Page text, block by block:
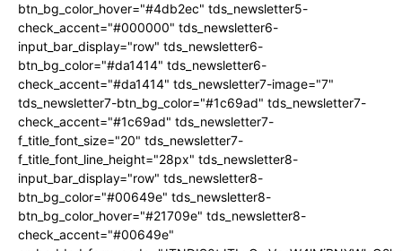
btn_bg_color_hover="#4db2ec" tds_newsletter5-
check_accent="#000000" tds_newsletter6-
input_bar_display="row" tds_newsletter6-
btn_bg_color="#da1414" tds_newsletter6-
check_accent="#da1414" tds_newsletter7-image="7"
tds_newsletter7-btn_bg_color="#1c69ad" tds_newsletter7-
check_accent="#1c69ad" tds_newsletter7-
f_title_font_size="20" tds_newsletter7-
f_title_font_line_height="28px" tds_newsletter8-
input_bar_display="row" tds_newsletter8-
btn_bg_color="#00649e" tds_newsletter8-
btn_bg_color_hover="#21709e" tds_newsletter8-
check_accent="#00649e"